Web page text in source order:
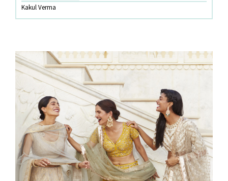
in
Noida:
The
Ramp
Kakul Verma